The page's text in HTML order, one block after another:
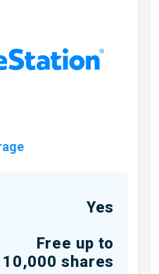
Yes
Free up to
10,000 shares